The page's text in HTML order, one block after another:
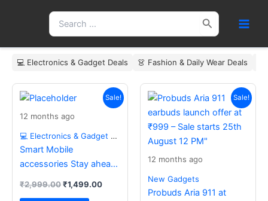
Search
for:
💻 Electronics & Gadget Deals 👗 Fashion & Daily Wear Deals
Sale!
12 months ago
💻 Electronics & Gadget Deals
Smart Mobile
accessories Stay ahead
₹2,999.00
price
₹2,999.00.
₹1,499.00
Current
price
is:
Sale!
12 months ago
New Gadgets
Probuds Aria 911 at
price
was:
₹2,999.00.
Current
price
₹999.00.